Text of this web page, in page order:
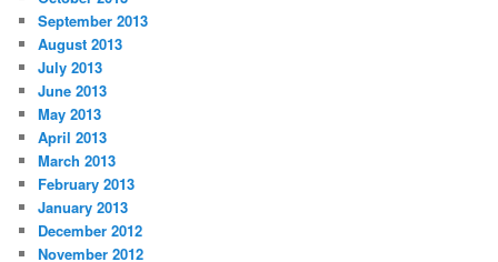
September 2013
August 2013
July 2013
June 2013
May 2013
April 2013
March 2013
February 2013
January 2013
December 2012
November 2012